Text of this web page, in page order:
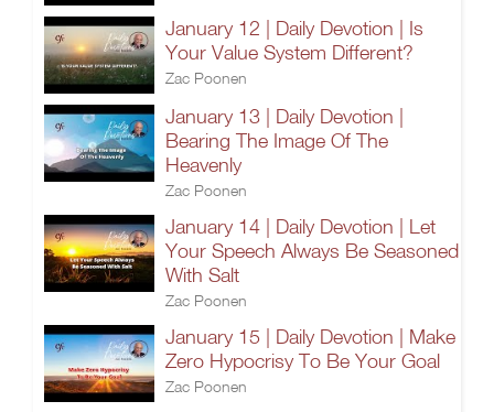
January 12 | Daily Devotion | Is
Your Value System Different?
Zac Poonen
January 13 | Daily Devotion |
Bearing The Image Of The
Heavenly
Zac Poonen
January 14 | Daily Devotion | Let
Your Speech Always Be Seasoned
With Salt
Zac Poonen
January 15 | Daily Devotion | Make
Zero Hypocrisy To Be Your Goal
Zac Poonen